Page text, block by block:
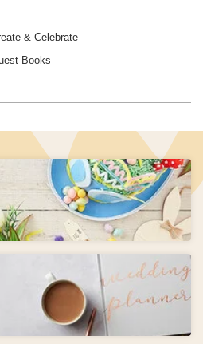
& Celebrate
Books